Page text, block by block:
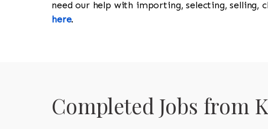
need our help with importing, selecting, selling,
here.
Completed Jobs from